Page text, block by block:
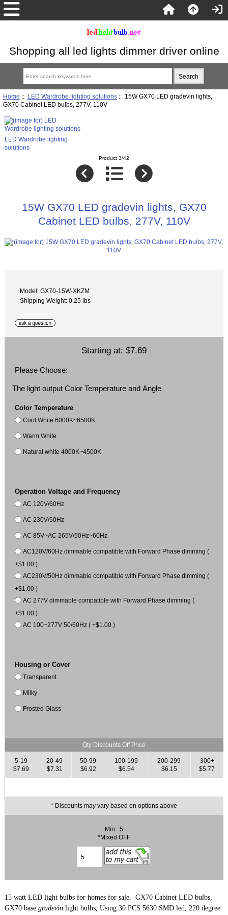
Shopping all led lights dimmer driver online
Home :: LED Wardrobe lighting solutions:: 15W GX70 LED gradevin lights,
GX70 Cabinet LED bulbs, 277V, 110V
LED Wardrobe lighting
solutions
Product 3/42
15W GX70 LED gradevin lights, GX70
Cabinet LED bulbs, 277V, 110V
Model: GX70-15W-XKZM
Shipping Weight: 0.25 lbs
Starting at: $7.69
Please Choose:
The light output Color Temperature and Angle
Color Temperature
Cool White 6000K~6500K
Warm White
Natural white 4000K~4500K
Operation Voltage and Frequency
AC 120V/60Hz
AC 230V/50Hz
AC 85V~AC 265V/50Hz~60Hz
AC120V/60Hz dimmable compatible with Forward Phase dimming (
+$1.00 )
AC230V/50Hz dimmable compatible with Forward Phase dimming (
+$1.00 )
AC 277V dimmable compatible with Forward Phase dimming (
+$1.00 )
AC 100~277V 50/60Hz ( +$1.00 )
Housing or Cover
Transparent
Milky
Frosted Glass
Qty Discounts Off Price
5-19
$7.69
20-49
$7.31
50-99
$6.92
100-199
$6.54
200-299
$6.15
300+
$5.77
* Discounts may vary based on options above
Min: 5
*Mixed OFF
15 watt LED light bulbs for homes for sale. GX70 Cabinet LED bulbs,
GX70 basegradevin light bulbs, Using 30 PCS 5630 SMD led, 220 degree